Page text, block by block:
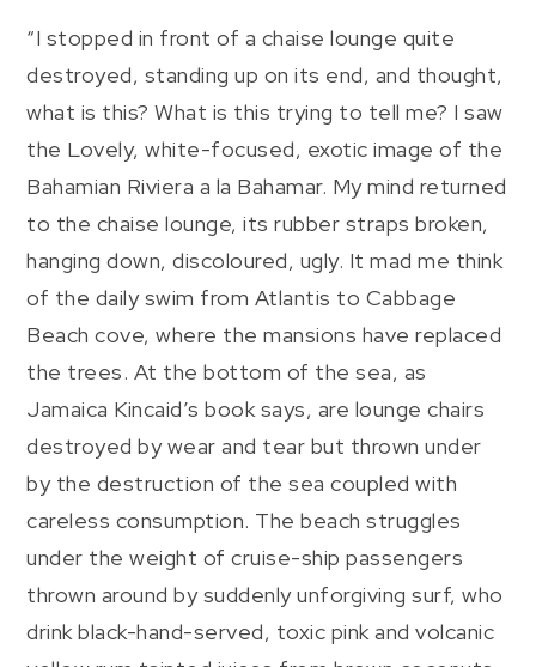
“I stopped in front of a chaise lounge quite
destroyed, standing up on its end, and thought,
what is this? What is this trying to tell me? I saw
the Lovely, white-focused, exotic image of the
Bahamian Riviera a la Bahamar. My mind returned
to the chaise lounge, its rubber straps broken,
hanging down, discoloured, ugly. It mad me think
of the daily swim from Atlantis to Cabbage
Beach cove, where the mansions have replaced
the trees. At the bottom of the sea, as
Jamaica Kincaid’s book says, are lounge chairs
destroyed by wear and tear but thrown under
by the destruction of the sea coupled with
careless consumption. The beach struggles
under the weight of cruise-ship passengers
thrown around by suddenly unforgiving surf, who
drink black-hand-served, toxic pink and volcanic